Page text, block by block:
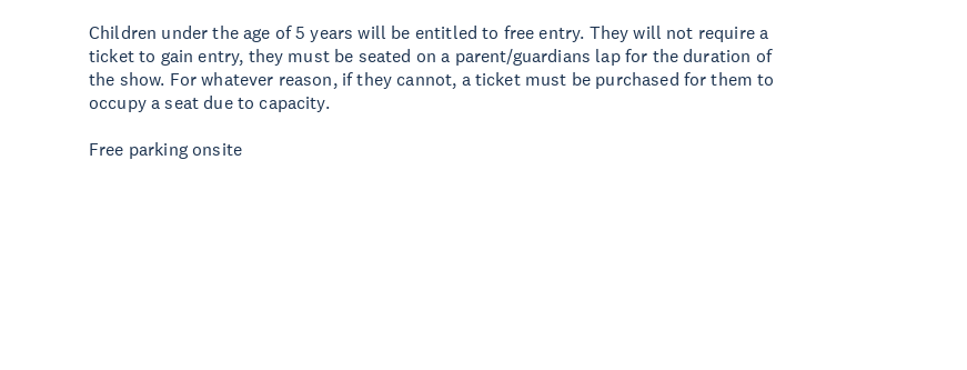
Children under the age of 5 years will be entitled to free entry. They will not require a
ticket to gain entry, they must be seated on a parent/guardians lap for the duration of
the show. For whatever reason, if they cannot, a ticket must be purchased for them to
occupy a seat due to capacity.
Free parking onsite